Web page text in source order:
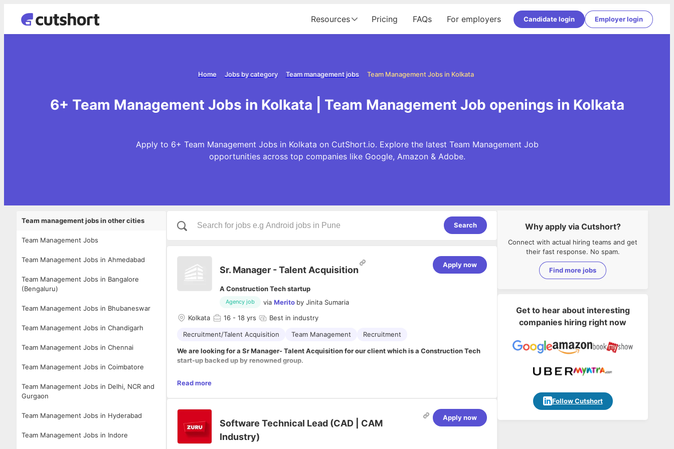
Resources Pricing FAQs For employers Candidate login Employer login
Team Management Jobs in Kolkata
Team management jobs
Jobs by category
Home
6+ Team Management Jobs in Kolkata | Team Management Job openings in Kolkata
Apply to 6+ Team Management Jobs in Kolkata on CutShort.io. Explore the latest Team Management Job
opportunities across top companies like Google, Amazon & Adobe.
Team management jobs in other cities
Team Management Jobs
Team Management Jobs in Ahmedabad
Team Management Jobs in Bangalore
(Bengaluru)
Team Management Jobs in Bhubaneswar
Team Management Jobs in Chandigarh
Team Management Jobs in Chennai
Team Management Jobs in Coimbatore
Team Management Jobs in Delhi, NCR and
Gurgaon
Team Management Jobs in Hyderabad
Team Management Jobs in Indore
Search
Sr. Manager - Talent Acquisition
A Construction Tech startup
Agency job via Merito by Jinita Sumaria
Apply now
Kolkata 16 - 18 yrs Best in industry
Recruitment/Talent Acquisition Team Management Recruitment
We are looking for a Sr Manager- Talent Acquisition for our client which is a Construction Tech
start-up backed up by renowned group.
Roles & responsibilities:
- You will work to locate and attract the best and brightest talent to the company.
- You will be leveraging on technology and data to make smart business decisions and be the
subject of hiring for all levels in the business.
- Stakeholder management
- Plan and implement Talent Acquisition strategy for the company.
Read more
Software Technical Lead (CAD | CAM
Industry)
Apply now
Why apply via Cutshort?
Connect with actual hiring teams and get
their fast response. No spam.
Find more jobs
Get to hear about interesting
companies hiring right now
Follow Cutshort